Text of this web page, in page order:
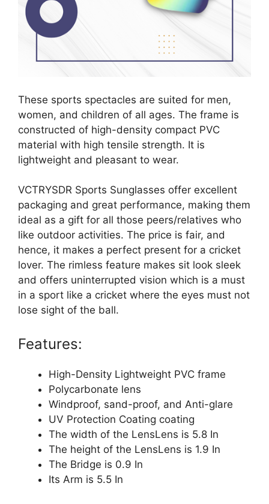
These sports spectacles are suited for men,
women, and children of all ages. The frame is
constructed of high-density compact PVC
material with high tensile strength. It is
lightweight and pleasant to wear.
VCTRYSDR Sports Sunglasses offer excellent
packaging and great performance, making them
ideal as a gift for all those peers/relatives who
like outdoor activities. The price is fair, and
hence, it makes a perfect present for a cricket
lover. The rimless feature makes sit look sleek
and offers uninterrupted vision which is a must
in a sport like a cricket where the eyes must not
lose sight of the ball.
Features:
High-Density Lightweight PVC frame
Polycarbonate lens
Windproof, sand-proof, and Anti-glare
UV Protection Coating coating
The width of the LensLens is 5.8 In
The height of the LensLens is 1.9 In
The Bridge is 0.9 In
Its Arm is 5.5 In